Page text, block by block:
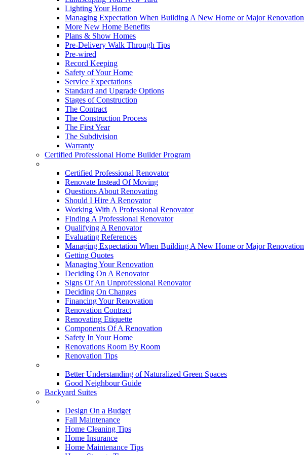
Lighting Your Home
Managing Expectation When Building A New Home or Major Renovation
More New Home Benefits
Plans & Show Homes
Pre-Delivery Walk Through Tips
Pre-wired
Record Keeping
Safety of Your Home
Service Expectations
Standard and Upgrade Options
Stages of Construction
The Contract
The Construction Process
The First Year
The Subdivision
Warranty
Certified Professional Home Builder Program
Certified Professional Renovator
Renovate Instead Of Moving
Questions About Renovating
Should I Hire A Renovator
Working With A Professional Renovator
Finding A Professional Renovator
Qualifying A Renovator
Evaluating References
Managing Expectation When Building A New Home or Major Renovation
Getting Quotes
Managing Your Renovation
Deciding On A Renovator
Signs Of An Unprofessional Renovator
Deciding On Changes
Financing Your Renovation
Renovation Contract
Renovating Etiquette
Components Of A Renovation
Safety In Your Home
Renovations Room By Room
Renovation Tips
Better Understanding of Naturalized Green Spaces
Good Neighbour Guide
Backyard Suites
Design On a Budget
Fall Maintenance
Home Cleaning Tips
Home Insurance
Home Maintenance Tips